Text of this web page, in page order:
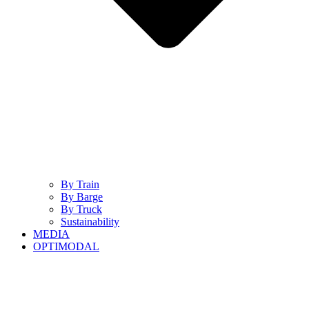
By Train
By Barge
By Truck
Sustainability
MEDIA
OPTIMODAL